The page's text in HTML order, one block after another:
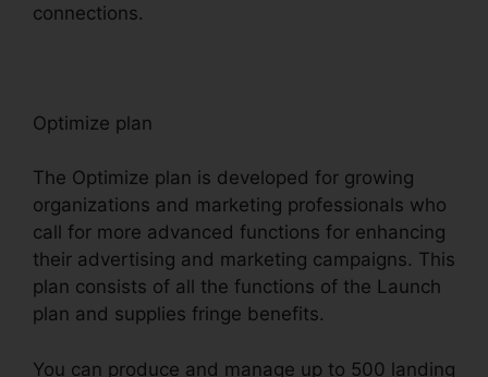
connections.
Optimize plan
The Optimize plan is developed for growing
organizations and marketing professionals who
call for more advanced functions for enhancing
their advertising and marketing campaigns. This
plan consists of all the functions of the Launch
plan and supplies fringe benefits.
You can produce and manage up to 500 landing